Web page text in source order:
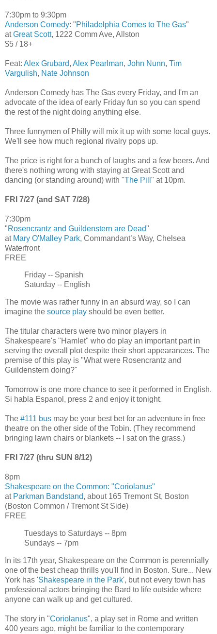
7:30pm to 9:30pm
Anderson Comedy: "Philadelphia Comes to The Gas"
atGreat Scott, 1222 Comm Ave, Allston
$5 / 18+
Feat: Alex Grubard, Alex Pearlman, John Nunn, Tim
Vargulish, Nate Johnson
Anderson Comedy has The Gas every Friday, and I'm an
advocate of the idea of early Friday fun so you can spend
the rest of the night doing anything else.
Three funnymen of Philly will mix it up with some local guys.
We'll see how much regional rivalry pops up.
The price is right for a bunch of laughs and a few beers. And
there's nothing wrong with staying at Great Scott and
dancing (or standing around) with "The Pill " at 10pm.
FRI 7/27 (and SAT 7/28)
7:30pm
"Rosencrantz and Guildenstern are Dead"
at Mary O'Malley Park, Commandant’s Way, Chelsea
Waterfront
FREE
Friday -- Spanish
Saturday -- English
The movie was rather funny in an absurd way, so I can
imagine the source play should be even better.
The titular characters were two minor players in
Shakespeare's "Hamlet" who do play an important part in
serving the overall plot despite their short appearances. The
premise of this play is "What were Rosencrantz and
Guildenstern doing?"
Tomorrow is one more chance to see it performed in English.
Si habla Espanol, press 2 and enjoy it tonight.
The #111 bus may be your best bet for an adventure in free
theatre on the other side of the Tobin. (They recommend
bringing lawn chairs or blankets -- I sat on the grass.)
FRI 7/27 (thru SUN 8/12)
8pm
Shakespeare on the Common: "Coriolanus"
at Parkman Bandstand, about 165 Tremont St, Boston
(Boston Common / Tremont St Side)
FREE
Tuesdays to Saturdays -- 8pm
Sundays -- 7pm
In its 17th year, Shakespeare on the Common is perennially
one of the best cheap thrills you'll find in Boston. Sure... New
York has 'Shakespeare in the Park', but not every town has
professional actors bringing the Bard to life outside where
anyone can walk up and get cultured.
The story in "Coriolanus", a play set in Rome and written
400 years ago, might be familiar to the contemporary